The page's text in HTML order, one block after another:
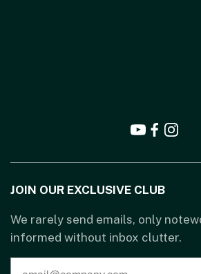
JOIN OUR EXCLUSIVE CLUB
We rarely send emails, only
informed without inbox clutter.